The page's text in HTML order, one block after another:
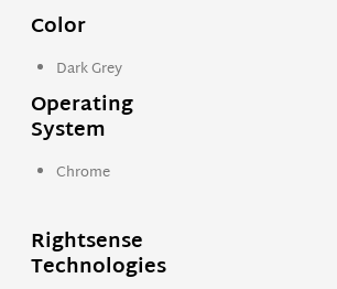
Color
Dark Grey
Operating
System
Chrome
Rightsense
Technologies